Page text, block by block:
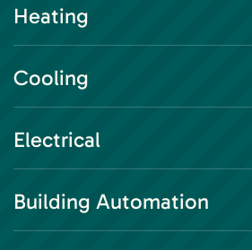
Heating
Cooling
Electrical
Building Automation